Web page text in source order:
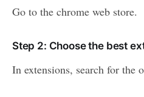
Go to the chrome web store.
Step 2: Choose the best
In extensions, search for the